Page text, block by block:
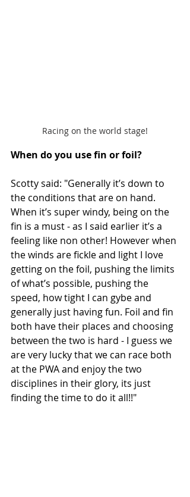
Racing on the world stage!
When do you use fin or foil?
Scotty said: "Generally it’s down to
the conditions that are on hand.
When it’s super windy, being on the
fin is a must - as I said earlier it’s a
feeling like non other! However when
the winds are fickle and light I love
getting on the foil, pushing the limits
of what’s possible, pushing the
speed, how tight I can gybe and
generally just having fun. Foil and fin
both have their places and choosing
between the two is hard - I guess we
are very lucky that we can race both
at the PWA and enjoy the two
disciplines in their glory, its just
finding the time to do it all!!"